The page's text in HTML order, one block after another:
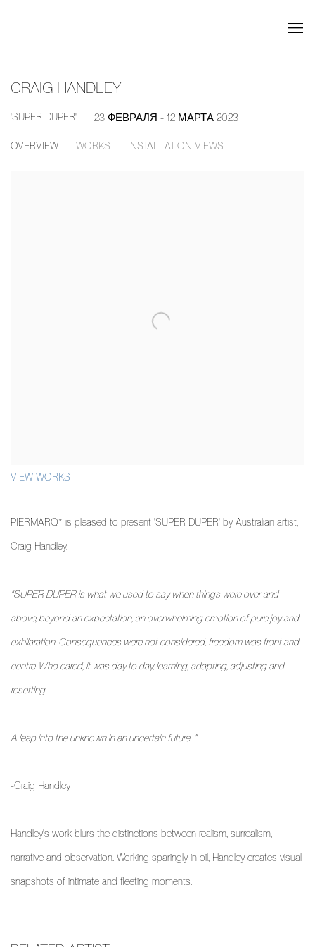
CRAIG HANDLEY
'SUPER DUPER' 23 ФЕВРАЛЯ - 12 МАРТА 2023
OVERVIEW WORKS INSTALLATION VIEWS
VIEW WORKS
PIERMARQ* is pleased to present 'SUPER DUPER' by Australian artist,
Craig Handley.
"SUPER DUPER is what we used to say when things were over and
above, beyond an expectation, an overwhelming emotion of pure joy and
exhilaration. Consequences were not considered, freedom was front and
centre. Who cared, it was day to day, learning, adapting, adjusting and
resetting.
A leap into the unknown in an uncertain future…"
-Craig Handley
Handley's work blurs the distinctions between realism, surrealism,
narrative and observation. Working sparingly in oil, Handley creates visual
snapshots of intimate and fleeting moments.